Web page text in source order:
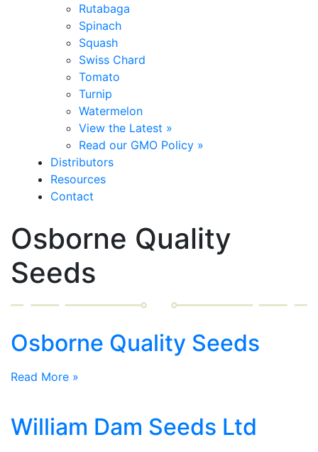
Rutabaga
Spinach
Squash
Swiss Chard
Tomato
Turnip
Watermelon
View the Latest »
Read our GMO Policy »
Distributors
Resources
Contact
Osborne Quality
Seeds
Osborne Quality Seeds
Read More »
William Dam Seeds Ltd